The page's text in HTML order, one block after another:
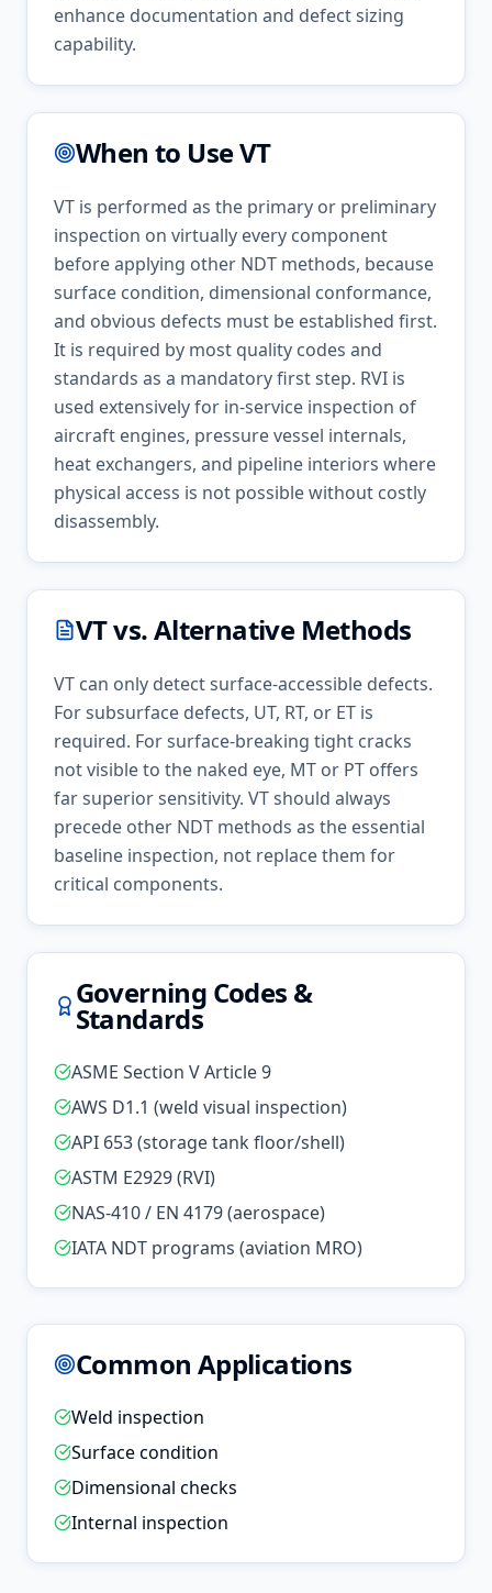
enhance documentation and defect sizing
capability.
When to UseVT
VT is performed as the primary or preliminary
inspection on virtually every component
before applying other NDT methods, because
surface condition, dimensional conformance,
and obvious defects must be established first.
It is required by most quality codes and
standards as a mandatory first step. RVI is
used extensively for in-service inspection of
aircraft engines, pressure vessel internals,
heat exchangers, and pipeline interiors where
physical access is not possible without costly
disassembly.
VTvs. Alternative Methods
VT can only detect surface-accessible defects.
For subsurface defects, UT, RT, or ET is
required. For surface-breaking tight cracks
not visible to the naked eye, MT or PT offers
far superior sensitivity. VT should always
precede other NDT methods as the essential
baseline inspection, not replace them for
critical components.
Governing Codes &
Standards
ASME Section V Article 9
AWS D1.1 (weld visual inspection)
API 653 (storage tank floor/shell)
ASTM E2929 (RVI)
NAS-410 / EN 4179 (aerospace)
IATA NDT programs (aviation MRO)
Common Applications
Weld inspection
Surface condition
Dimensional checks
Internal inspection